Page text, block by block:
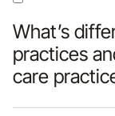
What’s
practices
care